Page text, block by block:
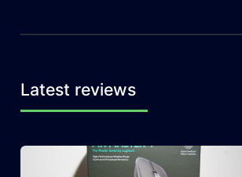
Latest reviews